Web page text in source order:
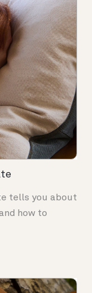
tells you about
how to